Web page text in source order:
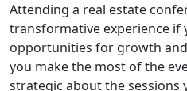
Attending a real estate
transformative experience if
opportunities for growth
you make the most of the
strategic about the sessions